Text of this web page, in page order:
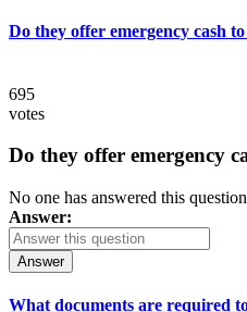
Do they offer emergency cash
695
votes
Do they offer emergency
No one has answered this
Answer:
Answer
What documents are required